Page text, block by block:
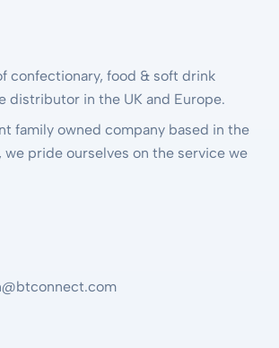
confectionary, food & soft drink
distributor in the UK and Europe.
family owned company based in the
we pride ourselves on the service we